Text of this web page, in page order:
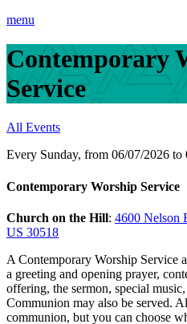
menu
Contemporary
Service
All Events
Every Sunday, from 06/07/2026 to
Contemporary Worship Service
Church on the Hill: 4600 Nelson
US 30518
A Contemporary Worship Service
a greeting and opening prayer,
offering, the sermon, special
Communion may also be served.
communion, but you can choose